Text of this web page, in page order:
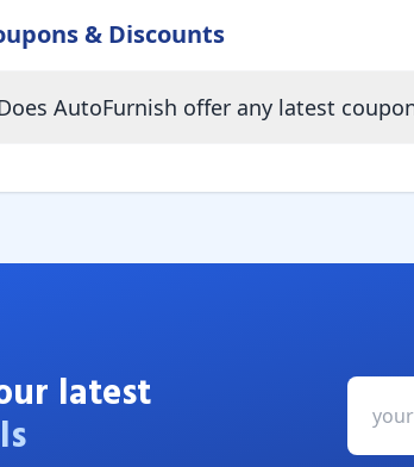
& Discounts
AutoFurnish offer any latest
latest